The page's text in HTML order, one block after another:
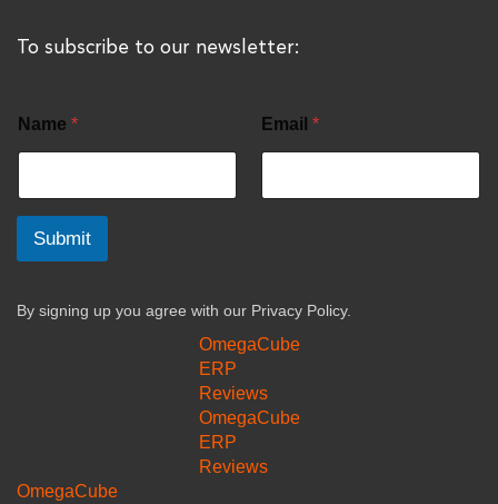
To subscribe to our newsletter:
Name * Email *
Submit
By signing up you agree with our Privacy Policy.
OmegaCube
ERP
Reviews
OmegaCube
ERP
Reviews
OmegaCube